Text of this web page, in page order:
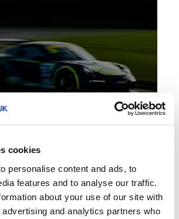
cookies
personalise content and ads, to
features and to analyse our traffic.
about your use of our site with
and analytics partners who